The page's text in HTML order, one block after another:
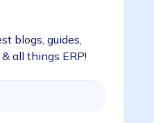
blogs, guides,
all things ERP!